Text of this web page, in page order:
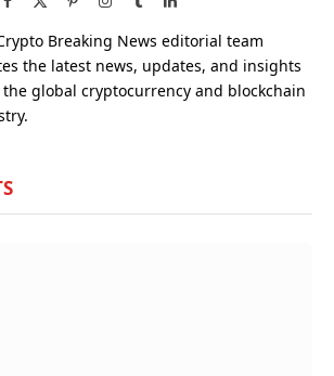
Breaking News editorial team
the latest news, updates, and insights
global cryptocurrency and blockchain